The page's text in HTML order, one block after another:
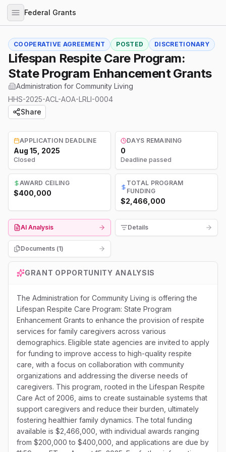
Federal Grants
COOPERATIVE AGREEMENT POSTED DISCRETIONARY
Lifespan Respite Care Program:
State Program Enhancement Grants
Administration for Community Living
HHS-2025-ACL-AOA-LRLI-0004
Share
APPLICATION DEADLINE
Aug 15, 2025
Closed
DAYS REMAINING
0
Deadline passed
AWARD CEILING
$400,000
TOTAL PROGRAM
FUNDING
$2,466,000
AI Analysis Details
Documents (1)
GRANT OPPORTUNITY ANALYSIS
The Administration for Community Living is offering the
Lifespan Respite Care Program: State Program
Enhancement Grants to enhance the provision of respite
services for family caregivers across various
demographics. Eligible state agencies are invited to apply
for funding to improve access to high-quality respite
care, with a focus on collaboration with community
organizations and addressing the diverse needs of
caregivers. This program, rooted in the Lifespan Respite
Care Act of 2006, aims to create sustainable systems that
support caregivers and reduce their burden, ultimately
fostering healthier family dynamics. The total funding
available is $2,466,000, with individual awards ranging
from $200,000 to $400,000, and applications are due by